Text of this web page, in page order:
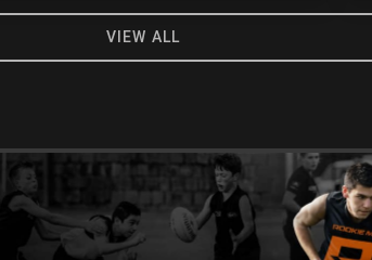
VIEW ALL